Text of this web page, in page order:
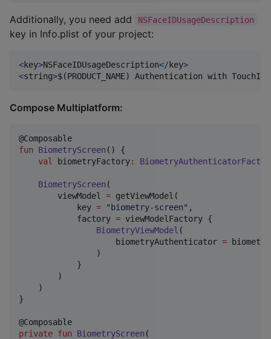
Additionally, you need add NSFaceIDUsageDescription
key in Info.plist of your project:
<key>NSFaceIDUsageDescription</ key>
<string>$(PRODUCT_NAME) Authentication with TouchId
Compose Multiplatform:
fun
BiometryScreen () {
val
biometryFactory:
BiometryScreen (
        viewModel
= getViewModel(
            key
= " biometry-screen" ,
            factory
= viewModelFactory {
BiometryViewModel (
                    biometryAuthenticator
=
                )
            }
        )
    )
}
private fun BiometryScreen (